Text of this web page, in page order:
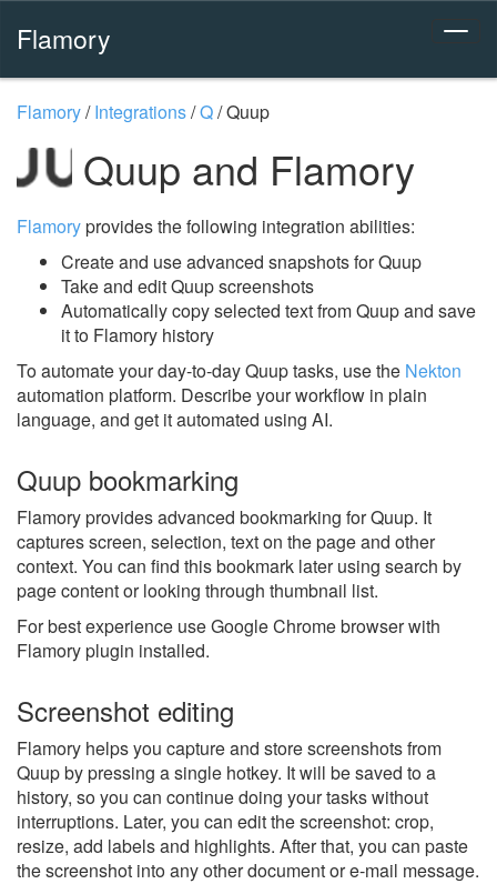
Flamory
Flamory/Integrations/Q/Quup
Quup and Flamory
Flamoryprovides the following integration abilities:
Create and use advanced snapshots for Quup
Take and edit Quup screenshots
Automatically copy selected text from Quup and save
it to Flamory history
To automate your day-to-day Quup tasks, use the Nekton
automation platform. Describe your workflow in plain
language, and get it automated using AI.
Quup bookmarking
Flamory provides advanced bookmarking for Quup. It
captures screen, selection, text on the page and other
context. You can find this bookmark later using search by
page content or looking through thumbnail list.
For best experience use Google Chrome browser with
Flamory plugin installed.
Screenshot editing
Flamory helps you capture and store screenshots from
Quup by pressing a single hotkey. It will be saved to a
history, so you can continue doing your tasks without
interruptions. Later, you can edit the screenshot: crop,
resize, add labels and highlights. After that, you can paste
the screenshot into any other document or e-mail message.